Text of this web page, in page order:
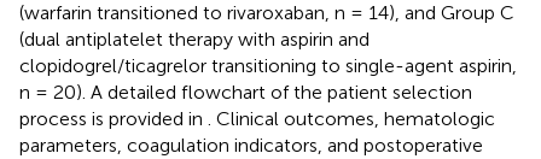
(warfarin transitioned to rivaroxaban, n = 14), and Group C
(dual antiplatelet therapy with aspirin and
clopidogrel/ticagrelor transitioning to single-agent aspirin,
n = 20). A detailed flowchart of the patient selection
process is provided in . Clinical outcomes, hematologic
parameters, coagulation indicators, and postoperative